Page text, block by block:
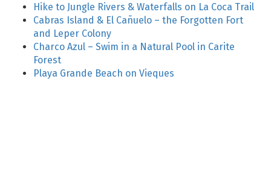
Hike to Jungle Rivers & Waterfalls on La Coca Trail
Cabras Island & El Cañuelo – the Forgotten Fort
and Leper Colony
Charco Azul – Swim in a Natural Pool in Carite
Forest
Playa Grande Beach on Vieques